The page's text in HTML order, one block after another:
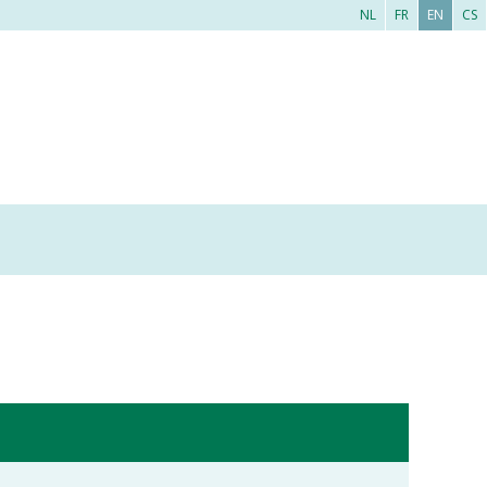
NL FR EN CS